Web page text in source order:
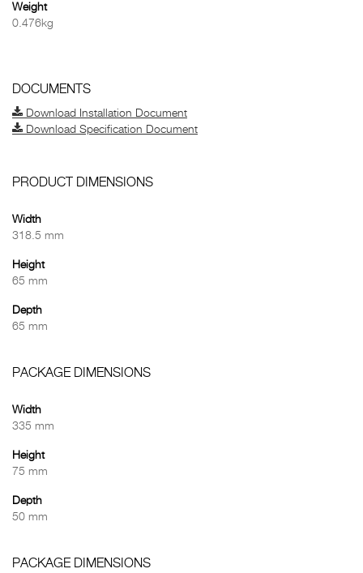
Weight
0.476kg
DOCUMENTS
Download Installation Document
Download Specification Document
PRODUCT DIMENSIONS
Width
318.5 mm
Height
65 mm
Depth
65 mm
PACKAGE DIMENSIONS
Width
335 mm
Height
75 mm
Depth
50 mm
PACKAGE DIMENSIONS